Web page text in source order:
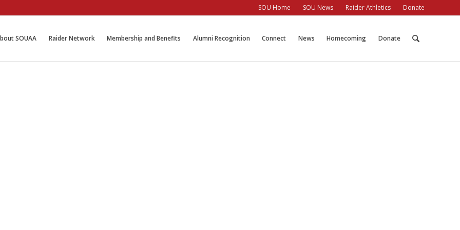
SOU Home SOU News Raider Athletics Donate
SOUAA Raider Network Membership and Benefits Alumni Recognition Connect News Homecoming Donate